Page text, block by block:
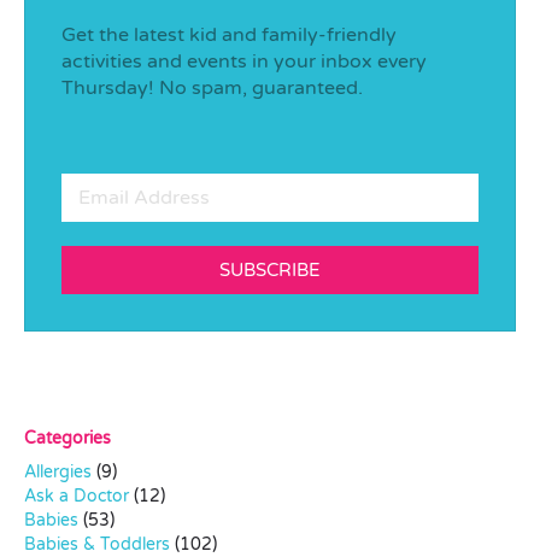
Get the latest kid and family-friendly
activities and events in your inbox every
Thursday! No spam, guaranteed.
SUBSCRIBE
Categories
Allergies (9)
Ask a Doctor(12)
Babies (53)
Babies & Toddlers (102)